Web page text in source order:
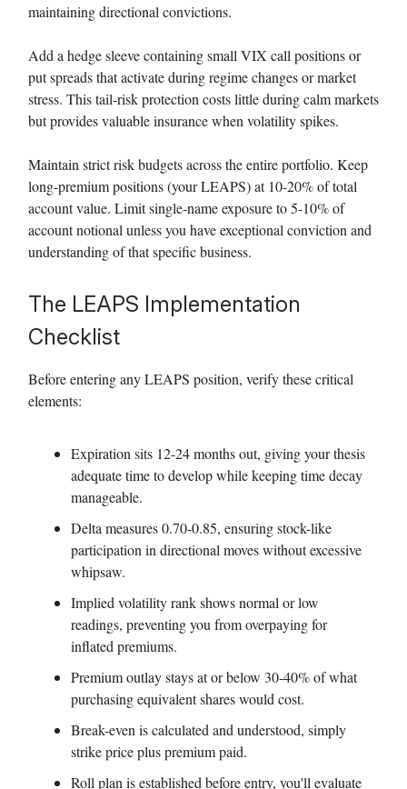
maintaining directional convictions.
Add a hedge sleeve containing small VIX call positions or
put spreads that activate during regime changes or market
stress. This tail-risk protection costs little during calm markets
but provides valuable insurance when volatility spikes.
Maintain strict risk budgets across the entire portfolio. Keep
long-premium positions (your LEAPS) at 10-20% of total
account value. Limit single-name exposure to 5-10% of
account notional unless you have exceptional conviction and
understanding of that specific business.
The LEAPS Implementation
Checklist
Before entering any LEAPS position, verify these critical
elements:
Expiration sits 12-24 months out, giving your thesis
adequate time to develop while keeping time decay
manageable.
Delta measures 0.70-0.85, ensuring stock-like
participation in directional moves without excessive
whipsaw.
Implied volatility rank shows normal or low
readings, preventing you from overpaying for
inflated premiums.
Premium outlay stays at or below 30-40% of what
purchasing equivalent shares would cost.
Break-even is calculated and understood, simply
strike price plus premium paid.
Roll plan is established before entry, you'll evaluate